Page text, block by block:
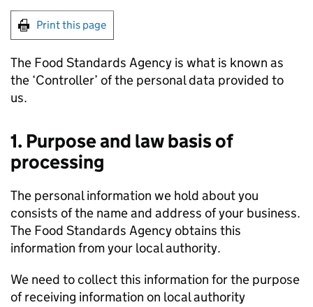
Print this page
The Food Standards Agency is what is known as
the ‘Controller’ of the personal data provided to
us.
1. Purpose and law basis of
processing
The personal information we hold about you
consists of the name and address of your business.
The Food Standards Agency obtains this
information from your local authority.
We need to collect this information for the purpose
of receiving information on local authority